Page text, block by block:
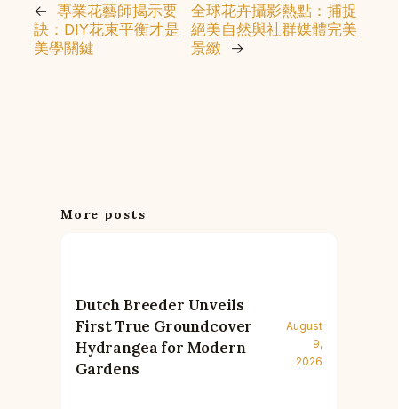
← 專業花藝師揭示要
訣：DIY花束平衡才是
美學關鍵
全球花卉攝影熱點：捕捉
絕美自然與社群媒體完美
景緻
→
More posts
Dutch Breeder Unveils
First True Groundcover
Hydrangea for Modern
Gardens
August
9,
2026